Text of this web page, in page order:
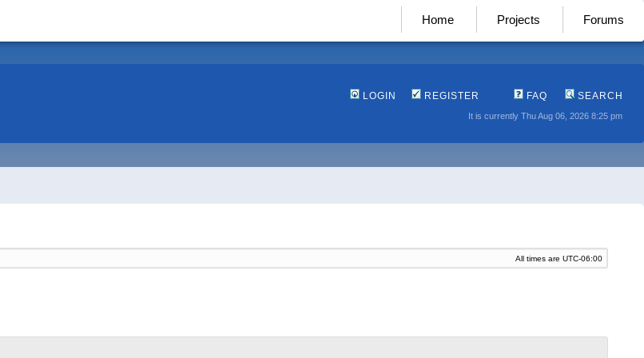
Home Projects Forums
LOGIN REGISTER FAQ SEARCH
It is currently Thu Aug 06, 2026 8:25 pm
All times are UTC-06:00